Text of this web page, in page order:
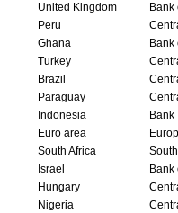
United Kingdom
Bank
Peru
Ghana
Bank
Turkey
Brazil
Paraguay
Indonesia
Bank
Euro area
South Africa
Israel
Bank
Hungary
Nigeria